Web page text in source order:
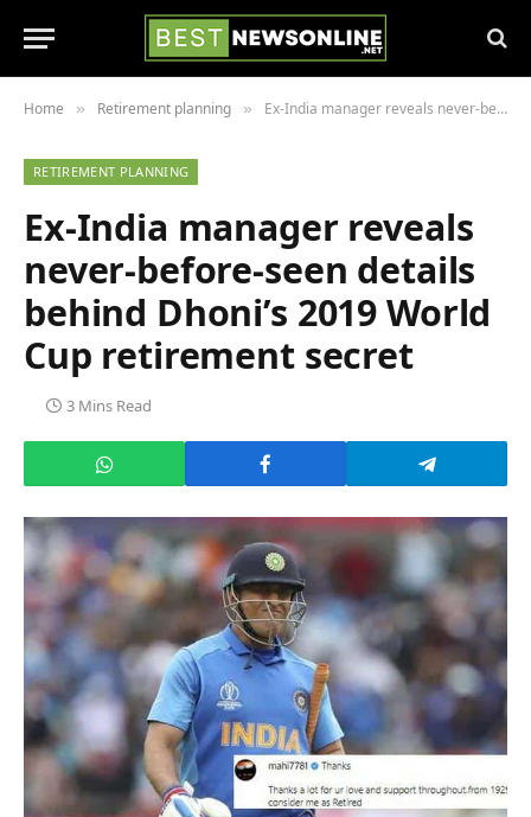
Home » Retirement planning » Ex-India manager reveals never-before-seen details behind Dhoni’s 2019 World Cup retirement secret
RETIREMENT PLANNING
Ex-India manager reveals
never-before-seen details
behind Dhoni’s 2019 World
Cup retirement secret
3 Mins Read